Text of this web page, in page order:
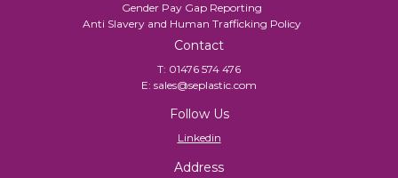
Gender Pay Gap Reporting
Anti Slavery and Human Trafficking Policy
Contact
T: 01476 574 476
E: sales@seplastic.com
Follow Us
Linkedin
Address